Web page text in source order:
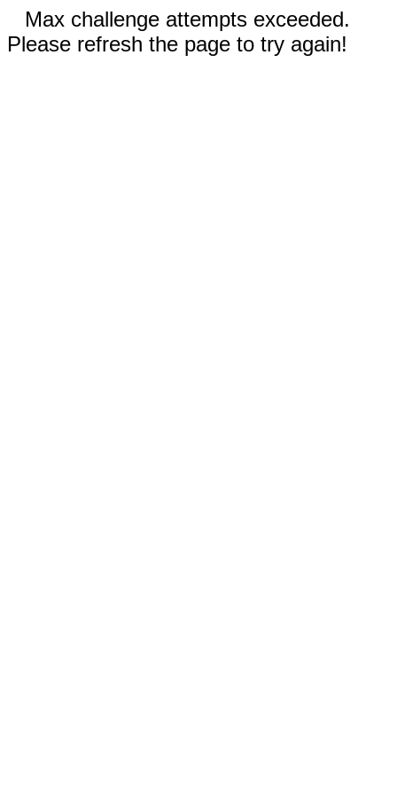
Max challenge attempts exceeded.
Please refresh the page to try again!